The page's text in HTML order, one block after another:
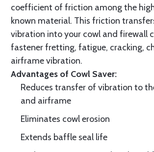
coefficient of friction among the
known material. This friction
vibration into your cowl and firewall
fastener fretting, fatigue, cracking,
airframe vibration.
Advantages of Cowl Saver:
Reduces transfer of vibration to
and airframe
Eliminates cowl erosion
Extends baffle seal life